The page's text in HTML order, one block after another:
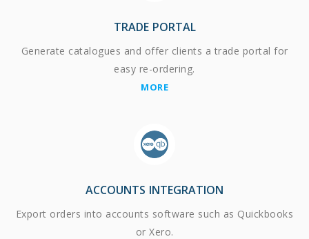
TRADE PORTAL
Generate catalogues and offer clients a trade portal for
easy re-ordering.
MORE
ACCOUNTS INTEGRATION
Export orders into accounts software such as Quickbooks
or Xero.